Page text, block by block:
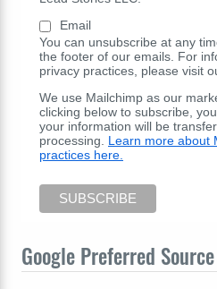
Email
You can unsubscribe at any
the footer of our emails. For
privacy practices, please visit
We use Mailchimp as our
clicking below to subscribe,
your information will be
processing. Learn more about
practices here.
Google Preferred Source